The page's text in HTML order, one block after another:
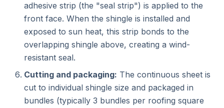
adhesive strip (the "seal strip") is applied to the
front face. When the shingle is installed and
exposed to sun heat, this strip bonds to the
overlapping shingle above, creating a wind-
resistant seal.
Cutting and packaging: The continuous sheet is
cut to individual shingle size and packaged in
bundles (typically 3 bundles per roofing square